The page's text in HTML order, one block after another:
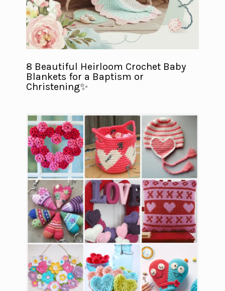
8 Beautiful Heirloom Crochet Baby
Blankets for a Baptism or
Christening✨